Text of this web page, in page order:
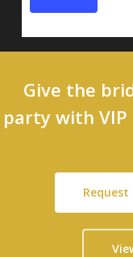
Give the
party with